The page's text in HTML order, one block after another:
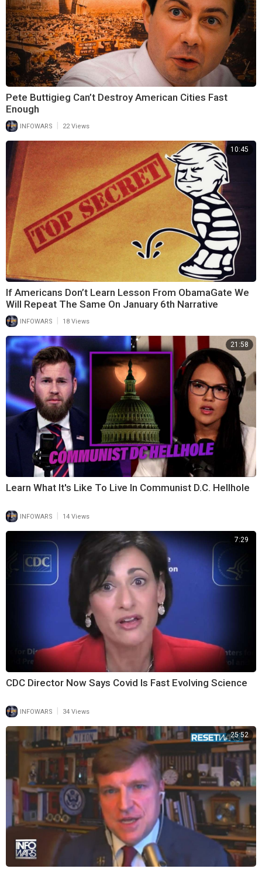
Pete Buttigieg Can’t Destroy American Cities Fast
Enough
INFOWARS 22 Views
10:45
If Americans Don’t Learn Lesson From ObamaGate We
Will Repeat The Same On January 6th Narrative
INFOWARS 18 Views
21:58
Learn What It's Like To Live In Communist D.C. Hellhole
INFOWARS 14 Views
7:29
CDC Director Now Says Covid Is Fast Evolving Science
INFOWARS | 34 Views
25:52